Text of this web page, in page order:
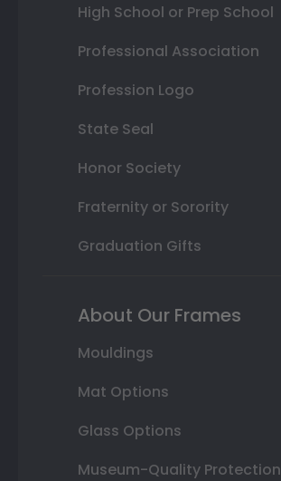
High School or Prep School
Professional Association
Profession Logo
State Seal
Honor Society
Fraternity or Sorority
Graduation Gifts
About Our Frames
Mouldings
Mat Options
Glass Options
Museum-Quality Protection